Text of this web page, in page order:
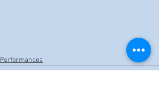
Performances